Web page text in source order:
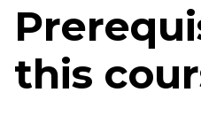
this